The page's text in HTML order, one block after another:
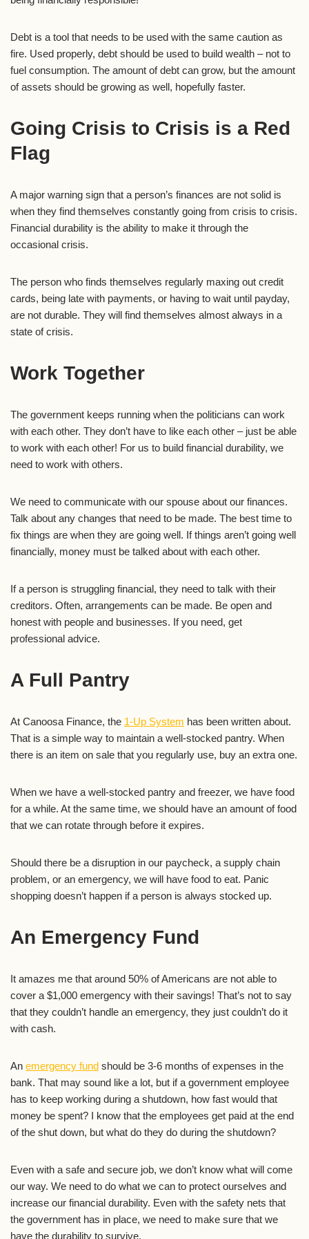
Debt is a tool that needs to be used with the same caution as
fire. Used properly, debt should be used to build wealth – not to
fuel consumption. The amount of debt can grow, but the amount
of assets should be growing as well, hopefully faster.
Going Crisis to Crisis is a Red
Flag
A major warning sign that a person’s finances are not solid is
when they find themselves constantly going from crisis to crisis.
Financial durability is the ability to make it through the
occasional crisis.
The person who finds themselves regularly maxing out credit
cards, being late with payments, or having to wait until payday,
are not durable. They will find themselves almost always in a
state of crisis.
Work Together
The government keeps running when the politicians can work
with each other. They don’t have to like each other – just be able
to work with each other! For us to build financial durability, we
need to work with others.
We need to communicate with our spouse about our finances.
Talk about any changes that need to be made. The best time to
fix things are when they are going well. If things aren’t going well
financially, money must be talked about with each other.
If a person is struggling financial, they need to talk with their
creditors. Often, arrangements can be made. Be open and
honest with people and businesses. If you need, get
professional advice.
A Full Pantry
At Canoosa Finance, the 1-Up System has been written about.
That is a simple way to maintain a well-stocked pantry. When
there is an item on sale that you regularly use, buy an extra one.
When we have a well-stocked pantry and freezer, we have food
for a while. At the same time, we should have an amount of food
that we can rotate through before it expires.
Should there be a disruption in our paycheck, a supply chain
problem, or an emergency, we will have food to eat. Panic
shopping doesn’t happen if a person is always stocked up.
An Emergency Fund
It amazes me that around 50% of Americans are not able to
cover a $1,000 emergency with their savings! That’s not to say
that they couldn’t handle an emergency, they just couldn’t do it
with cash.
An emergency fund should be 3-6 months of expenses in the
bank. That may sound like a lot, but if a government employee
has to keep working during a shutdown, how fast would that
money be spent? I know that the employees get paid at the end
of the shut down, but what do they do during the shutdown?
Even with a safe and secure job, we don’t know what will come
our way. We need to do what we can to protect ourselves and
increase our financial durability. Even with the safety nets that
the government has in place, we need to make sure that we
have the durability to survive.